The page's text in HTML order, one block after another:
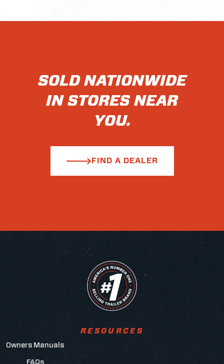
SOLD NATIONWIDE
IN STORES NEAR
YOU.
FIND A DEALER
RESOURCES
Owners Manuals
FAQs